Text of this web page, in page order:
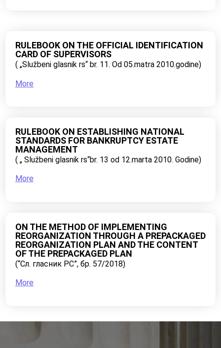
RULEBOOK ON THE OFFICIAL IDENTIFICATION
CARD OF SUPERVISORS
( „Službeni glasnik rs“ br. 11. Od 05.matra 2010.godine)
More
RULEBOOK ON ESTABLISHING NATIONAL
STANDARDS FOR BANKRUPTCY ESTATE
MANAGEMENT
( „ Službeni glasnik rs“br. 13 od 12.marta 2010. Godine)
More
ON THE METHOD OF IMPLEMENTING
REORGANIZATION THROUGH A PREPACKAGED
REORGANIZATION PLAN AND THE CONTENT
OF THE PREPACKAGED PLAN
(“Сл. гласник РС”, бр. 57/2018)
More